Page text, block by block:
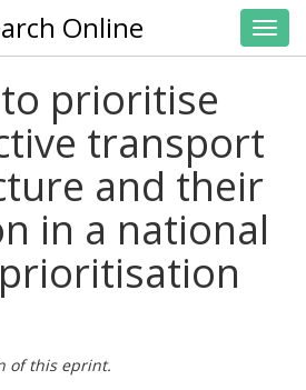
Online
prioritise
transport
and their
in a national
of this eprint.